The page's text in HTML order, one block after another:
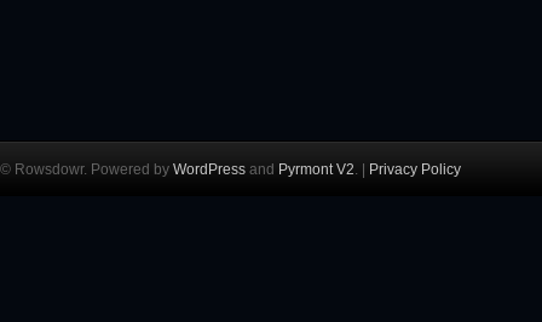
© Rowsdowr. Powered by WordPress and Pyrmont V2. | Privacy Policy